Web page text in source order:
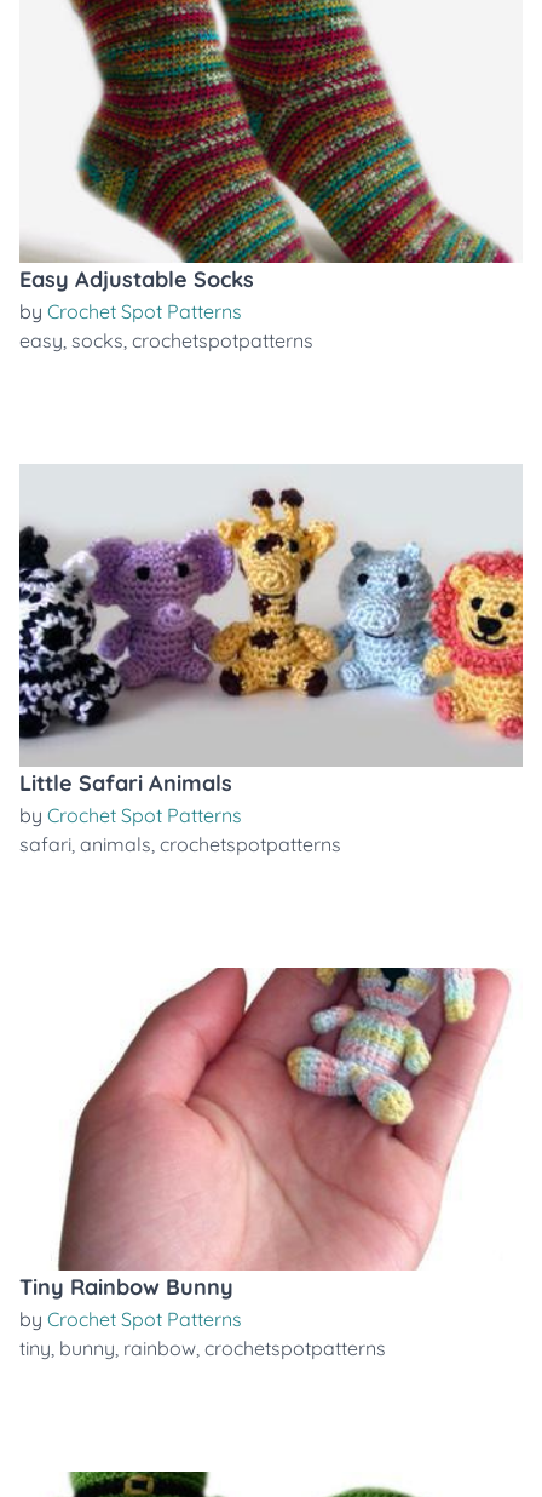
Easy Adjustable Socks
by Crochet Spot Patterns
easy, socks, crochetspotpatterns
Little Safari Animals
by Crochet Spot Patterns
safari, animals, crochetspotpatterns
Tiny Rainbow Bunny
by Crochet Spot Patterns
tiny, bunny, rainbow, crochetspotpatterns